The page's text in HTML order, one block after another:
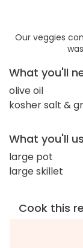
Our veggies
What you'll
olive oil
kosher salt &
What you'll
large pot
large skillet
Cook this